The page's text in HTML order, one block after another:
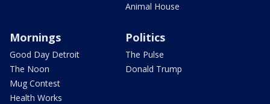
Animal House
Mornings
Good Day Detroit
The Noon
Mug Contest
Health Works
Politics
The Pulse
Donald Trump